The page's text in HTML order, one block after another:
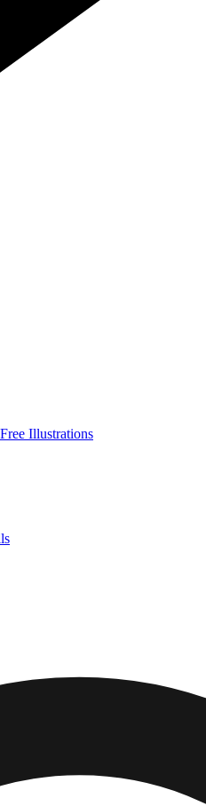
Free Illustrations